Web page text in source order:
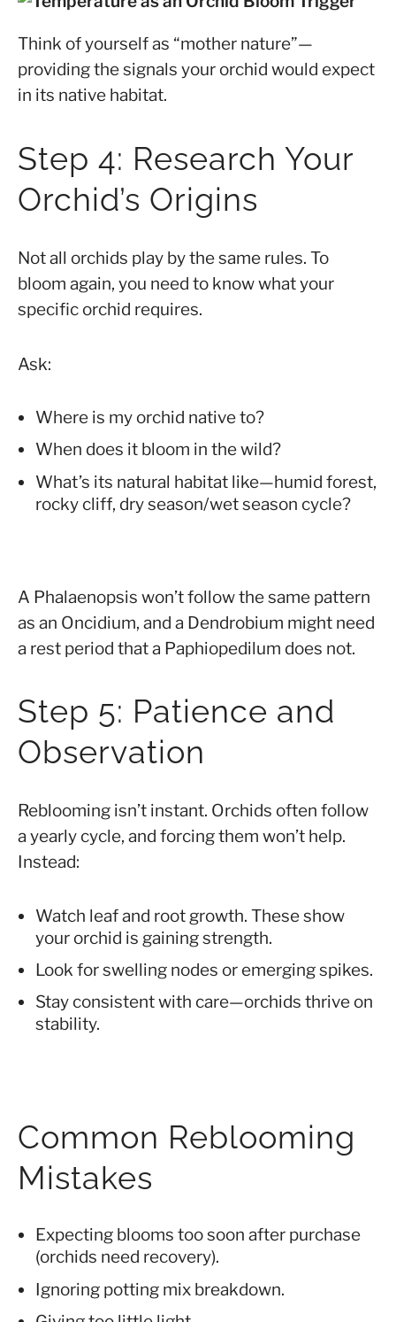
Think of yourself as “mother nature”—
providing the signals your orchid would expect
in its native habitat.
Step 4: Research Your
Orchid’s Origins
Not all orchids play by the same rules. To
bloom again, you need to know what your
specific orchid requires.
Ask:
Where is my orchid native to?
When does it bloom in the wild?
What’s its natural habitat like—humid forest,
rocky cliff, dry season/wet season cycle?
A Phalaenopsis won’t follow the same pattern
as an Oncidium, and a Dendrobium might need
a rest period that a Paphiopedilum does not.
Step 5: Patience and
Observation
Reblooming isn’t instant. Orchids often follow
a yearly cycle, and forcing them won’t help.
Instead:
Watch leaf and root growth. These show
your orchid is gaining strength.
Look for swelling nodes or emerging spikes.
Stay consistent with care—orchids thrive on
stability.
Common Reblooming
Mistakes
Expecting blooms too soon after purchase
(orchids need recovery).
Ignoring potting mix breakdown.